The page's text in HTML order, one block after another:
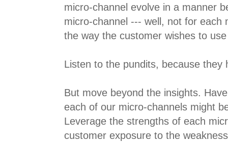
micro-channel evolve in a manner
micro-channel --- well, not for each
the way the customer wishes to
Listen to the pundits, because they
But move beyond the insights.
each of our micro-channels might
Leverage the strengths of each
customer exposure to the